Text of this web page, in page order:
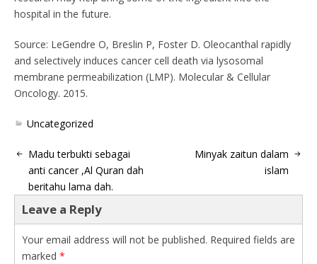
hospital in the future.
Source: LeGendre O, Breslin P, Foster D. Oleocanthal rapidly
and selectively induces cancer cell death via lysosomal
membrane permeabilization (LMP). Molecular & Cellular
Oncology. 2015.
Uncategorized
Madu terbukti sebagai
anti cancer ,Al Quran dah
beritahu lama dah.
Minyak zaitun dalam
islam
Leave a Reply
Your email address will not be published. Required fields are
marked *